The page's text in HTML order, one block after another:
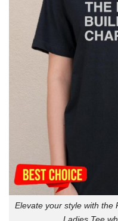
Elevate your style with the